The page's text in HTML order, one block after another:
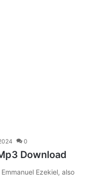
0
Download
Ezekiel, also